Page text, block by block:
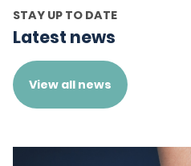
STAY UP TO DATE
Latest news
View all news